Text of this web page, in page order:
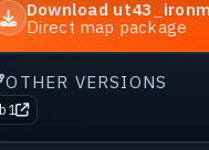
Download
Direct map package
OTHER VERSIONS
b1